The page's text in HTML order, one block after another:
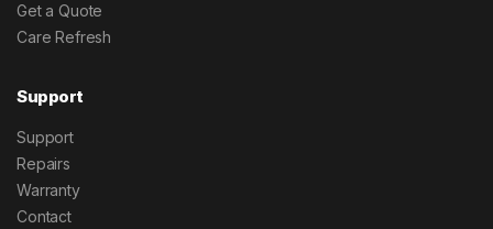
Get a Quote
Care Refresh
Support
Support
Repairs
Warranty
Contact